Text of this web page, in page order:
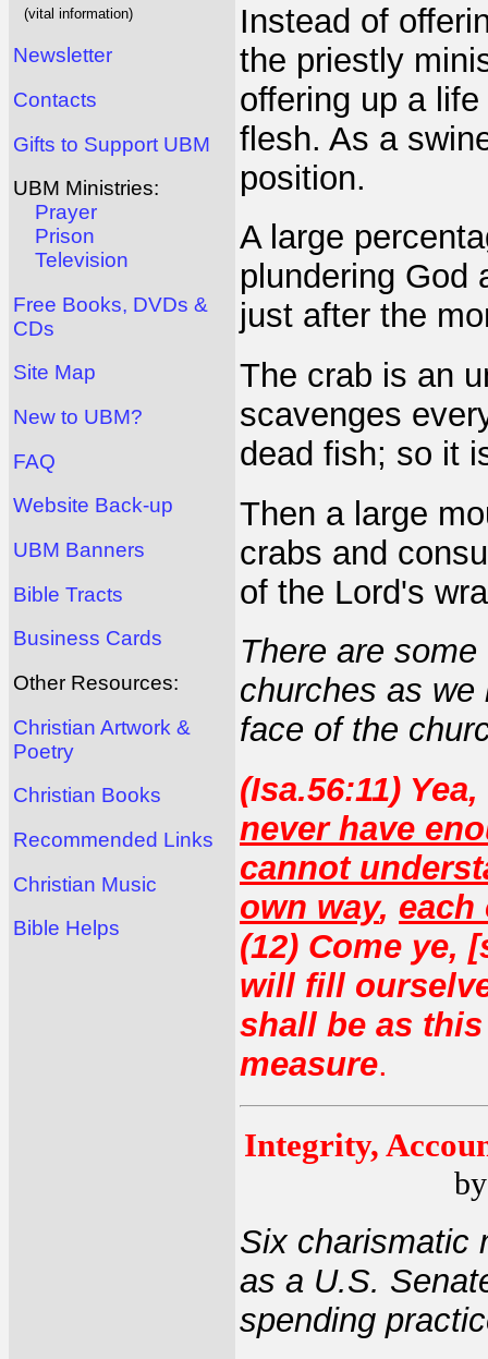
(vital information)
Newsletter
Contacts
Gifts to Support UBM
UBM Ministries:
Prayer
Prison
Television
Free Books, DVDs &
CDs
Site Map
New to UBM?
FAQ
Website Back-up
UBM Banners
Bible Tracts
Business Cards
Other Resources:
Christian Artwork &
Poetry
Christian Books
Recommended Links
Christian Music
Bible Helps
Instead of
the priestly
offering up a
flesh. As a
position.
A large
plundering God
just after the
The crab is an
scavenges
dead fish; so it
Then a large
crabs and
of the Lord's
There are
churches as we
face of the
(Isa.56:11)
never have
cannot
own way, each
(12) Come ye,
will fill
shall be as
measure.
Integrity,
Six charismatic
as a U.S.
spending